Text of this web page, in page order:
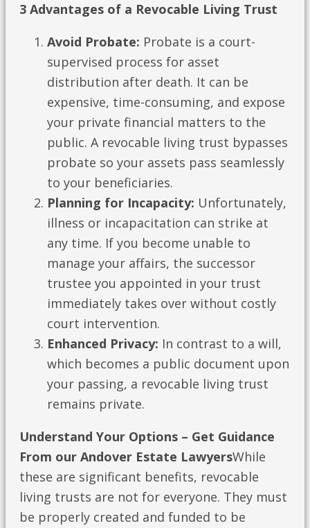
3 Advantages of a Revocable Living Trust
Avoid Probate: Probate is a court-
supervised process for asset
distribution after death. It can be
expensive, time-consuming, and expose
your private financial matters to the
public. A revocable living trust bypasses
probate so your assets pass seamlessly
to your beneficiaries.
Planning for Incapacity: Unfortunately,
illness or incapacitation can strike at
any time. If you become unable to
manage your affairs, the successor
trustee you appointed in your trust
immediately takes over without costly
court intervention.
Enhanced Privacy: In contrast to a will,
which becomes a public document upon
your passing, a revocable living trust
remains private.
Understand Your Options – Get Guidance
From our Andover Estate LawyersWhile
these are significant benefits, revocable
living trusts are not for everyone. They must
be properly created and funded to be